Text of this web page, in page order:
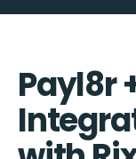
Payl8r